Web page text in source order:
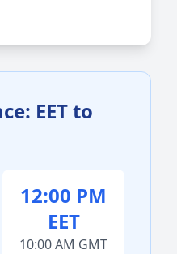
EET to
12:00 PM
EET
10:00 AM GMT